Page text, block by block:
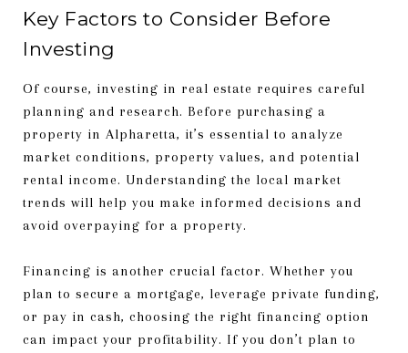
Key Factors to Consider Before
Investing
Of course, investing in real estate requires careful
planning and research. Before purchasing a
property in Alpharetta, it’s essential to analyze
market conditions, property values, and potential
rental income. Understanding the local market
trends will help you make informed decisions and
avoid overpaying for a property.
Financing is another crucial factor. Whether you
plan to secure a mortgage, leverage private funding,
or pay in cash, choosing the right financing option
can impact your profitability. If you don’t plan to